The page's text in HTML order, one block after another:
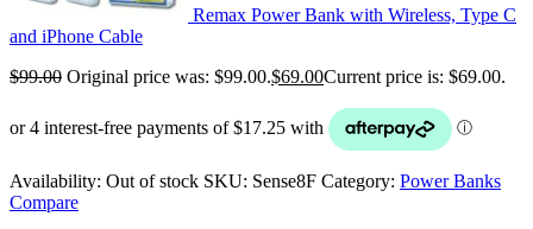
Remax Power Bank with Wireless, Type C
and iPhone Cable
$99.00 Original price was: $99.00.$69.00Current price is: $69.00.
Availability: Out of stock SKU: Sense8F Category: Power Banks
Compare